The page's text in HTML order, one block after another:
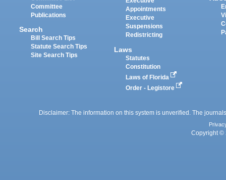
Committee
Publications
Search
Bill Search Tips
Statute Search Tips
Site Search Tips
Appointments
Executive
Suspensions
Redistricting
Laws
Statutes
Constitution
Laws of Florida
Order - Legistore
Disclaimer: The information on this system is unverified. The
Copyright ©